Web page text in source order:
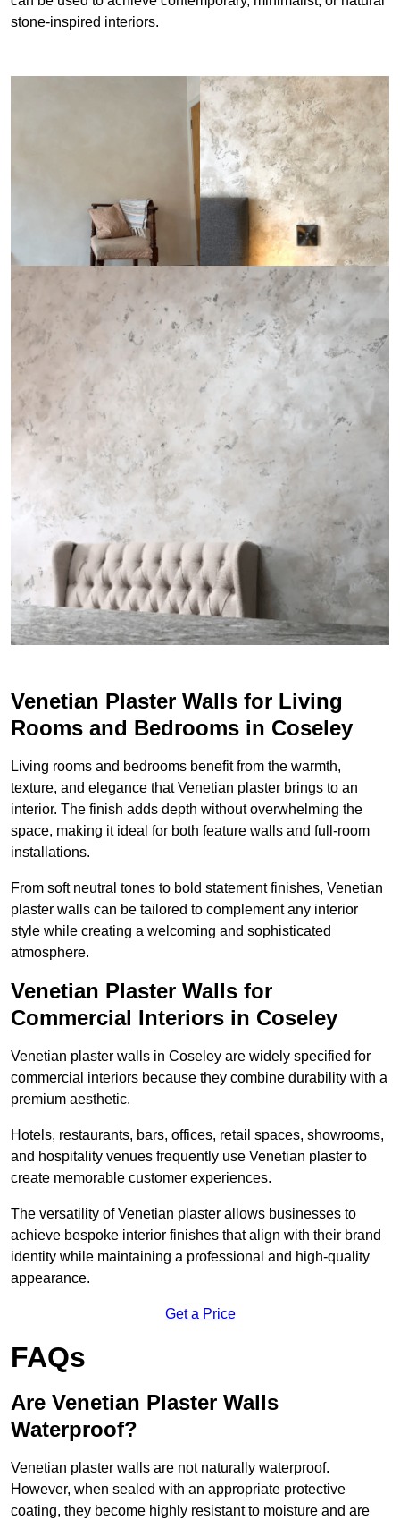
stone-inspired interiors.
Venetian Plaster Walls for Living
Rooms and Bedrooms in Coseley
Living rooms and bedrooms benefit from the warmth,
texture, and elegance that Venetian plaster brings to an
interior. The finish adds depth without overwhelming the
space, making it ideal for both feature walls and full-room
installations.
From soft neutral tones to bold statement finishes, Venetian
plaster walls can be tailored to complement any interior
style while creating a welcoming and sophisticated
atmosphere.
Venetian Plaster Walls for
Commercial Interiors in Coseley
Venetian plaster walls in Coseley are widely specified for
commercial interiors because they combine durability with a
premium aesthetic.
Hotels, restaurants, bars, offices, retail spaces, showrooms,
and hospitality venues frequently use Venetian plaster to
create memorable customer experiences.
The versatility of Venetian plaster allows businesses to
achieve bespoke interior finishes that align with their brand
identity while maintaining a professional and high-quality
appearance.
Get a Price
FAQs
Are Venetian Plaster Walls
Waterproof?
Venetian plaster walls are not naturally waterproof.
However, when sealed with an appropriate protective
coating, they become highly resistant to moisture and are